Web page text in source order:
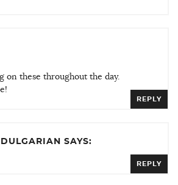
on these throughout the day.
REPLY
SAYS:
REPLY